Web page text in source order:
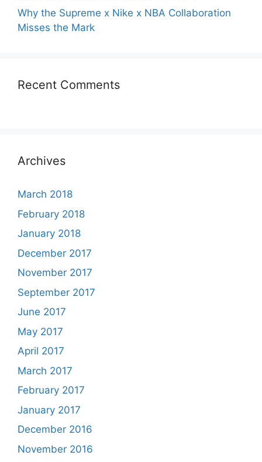
Why the Supreme x Nike x NBA Collaboration
Misses the Mark
Recent Comments
Archives
March 2018
February 2018
January 2018
December 2017
November 2017
September 2017
June 2017
May 2017
April 2017
March 2017
February 2017
January 2017
December 2016
November 2016